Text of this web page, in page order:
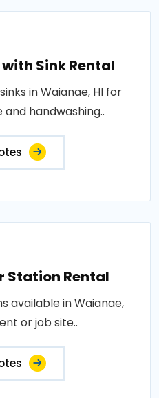
Sink Rental
in Waianae, HI for
handwashing..
Station Rental
available in Waianae,
or job site..